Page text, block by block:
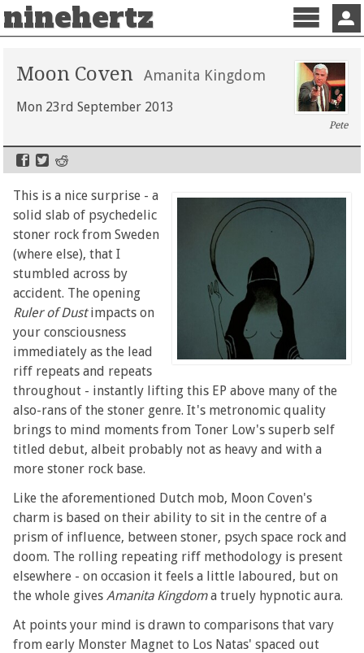
ninehertz
Menu
Moon Coven Amanita Kingdom
Mon 23rd September 2013
Pete
This is a nice surprise - a
solid slab of psychedelic
stoner rock from Sweden
(where else), that I
stumbled across by
accident. The opening
Ruler of Dustimpacts on
your consciousness
immediately as the lead
riff repeats and repeats
throughout - instantly lifting this EP above many of the
also-rans of the stoner genre. It's metronomic quality
brings to mind moments from Toner Low's superb self
titled debut, albeit probably not as heavy and with a
more stoner rock base.
Like the aforementioned Dutch mob, Moon Coven's
charm is based on their ability to sit in the centre of a
prism of influence, between stoner, psych space rock and
doom. The rolling repeating riff methodology is present
elsewhere - on occasion it feels a little laboured, but on
the whole gives Amanita Kingdoma truely hypnotic aura.
At points your mind is drawn to comparisons that vary
from early Monster Magnet to Los Natas' spaced out